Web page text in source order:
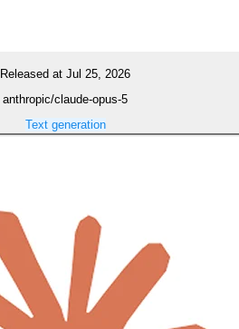
Released at Jul 25, 2026
anthropic/claude-opus-5
Text generation